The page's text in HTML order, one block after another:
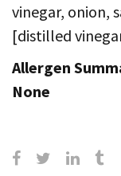
vinegar, onion,
[distilled
Allergen
None